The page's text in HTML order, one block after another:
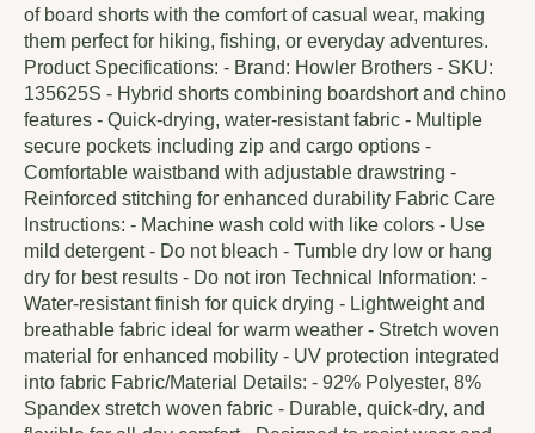
of board shorts with the comfort of casual wear, making
them perfect for hiking, fishing, or everyday adventures.
Product Specifications: - Brand: Howler Brothers - SKU:
135625S - Hybrid shorts combining boardshort and chino
features - Quick-drying, water-resistant fabric - Multiple
secure pockets including zip and cargo options -
Comfortable waistband with adjustable drawstring -
Reinforced stitching for enhanced durability Fabric Care
Instructions: - Machine wash cold with like colors - Use
mild detergent - Do not bleach - Tumble dry low or hang
dry for best results - Do not iron Technical Information: -
Water-resistant finish for quick drying - Lightweight and
breathable fabric ideal for warm weather - Stretch woven
material for enhanced mobility - UV protection integrated
into fabric Fabric/Material Details: - 92% Polyester, 8%
Spandex stretch woven fabric - Durable, quick-dry, and